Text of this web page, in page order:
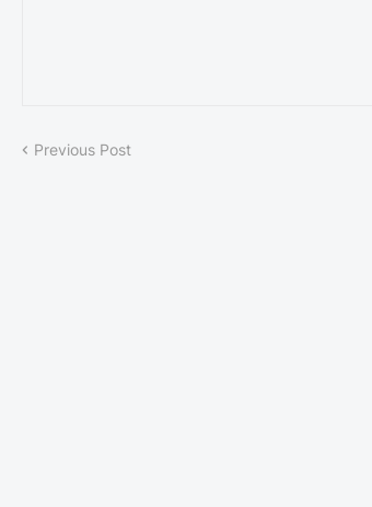
Previous Post